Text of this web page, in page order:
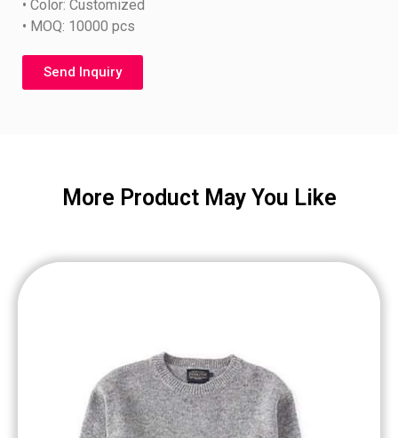
• Color: Customized
• MOQ: 10000 pcs
Send Inquiry
More Product May You Like